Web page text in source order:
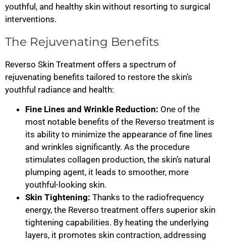
youthful, and healthy skin without resorting to surgical
interventions.
The Rejuvenating Benefits
Reverso Skin Treatment offers a spectrum of
rejuvenating benefits tailored to restore the skin’s
youthful radiance and health:
Fine Lines and Wrinkle Reduction: One of the
most notable benefits of the Reverso treatment is
its ability to minimize the appearance of fine lines
and wrinkles significantly. As the procedure
stimulates collagen production, the skin’s natural
plumping agent, it leads to smoother, more
youthful-looking skin.
Skin Tightening: Thanks to the radiofrequency
energy, the Reverso treatment offers superior skin
tightening capabilities. By heating the underlying
layers, it promotes skin contraction, addressing